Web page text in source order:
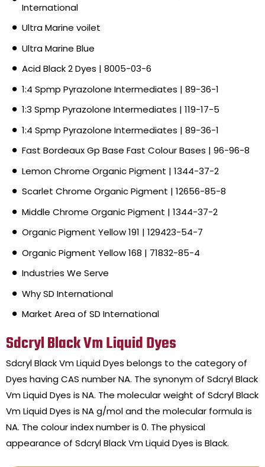
International
Ultra Marine voilet
Ultra Marine Blue
Acid Black 2 Dyes | 8005-03-6
1:4 Spmp Pyrazolone Intermediates | 89-36-1
1:3 Spmp Pyrazolone Intermediates | 119-17-5
1:4 Spmp Pyrazolone Intermediates | 89-36-1
Fast Bordeaux Gp Base Fast Colour Bases | 96-96-8
Lemon Chrome Organic Pigment | 1344-37-2
Scarlet Chrome Organic Pigment | 12656-85-8
Middle Chrome Organic Pigment | 1344-37-2
Organic Pigment Yellow 191 | 129423-54-7
Organic Pigment Yellow 168 | 71832-85-4
Industries We Serve
Why SD International
Market Area of SD International
Sdcryl Black Vm Liquid Dyes
Sdcryl Black Vm Liquid Dyes belongs to the category of
Dyes having CAS number NA. The synonym of Sdcryl Black
Vm Liquid Dyes is NA. The molecular weight of Sdcryl Black
Vm Liquid Dyes is NA g/mol and the molecular formula is
NA. The colour index number is 0. The physical
appearance of Sdcryl Black Vm Liquid Dyes is Black.